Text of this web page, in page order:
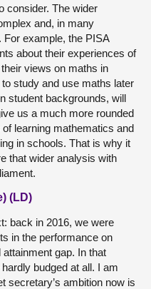
consider. The wider
and, in many
example, the PISA
about their experiences of
views on maths in
study and use maths later
student backgrounds, will
us a much more rounded
learning mathematics and
in schools. That is why it
that wider analysis with
(LD)
back in 2016, we were
in the performance on
gap. In that
budged at all. I am
secretary’s ambition now is